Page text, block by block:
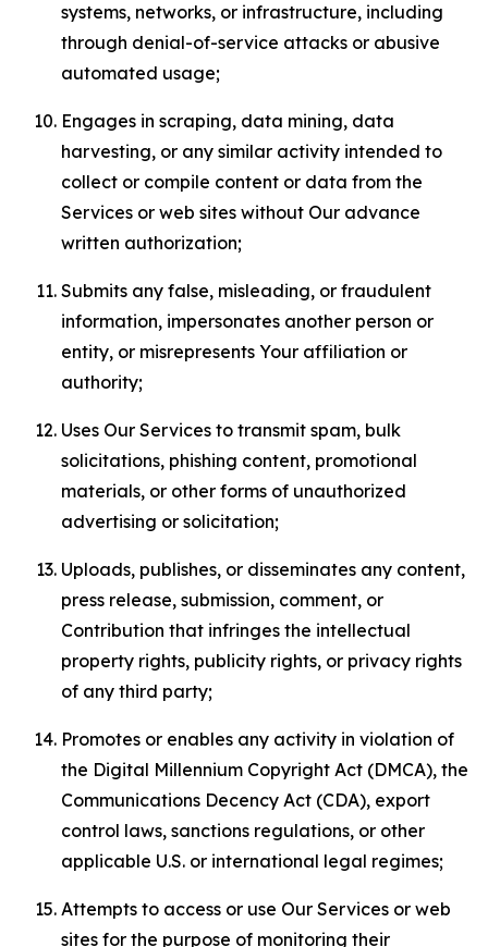
systems, networks, or infrastructure, including
through denial-of-service attacks or abusive
automated usage;
Engages in scraping, data mining, data
harvesting, or any similar activity intended to
collect or compile content or data from the
Services or web sites without Our advance
written authorization;
Submits any false, misleading, or fraudulent
information, impersonates another person or
entity, or misrepresents Your affiliation or
authority;
Uses Our Services to transmit spam, bulk
solicitations, phishing content, promotional
materials, or other forms of unauthorized
advertising or solicitation;
Uploads, publishes, or disseminates any content,
press release, submission, comment, or
Contribution that infringes the intellectual
property rights, publicity rights, or privacy rights
of any third party;
Promotes or enables any activity in violation of
the Digital Millennium Copyright Act (DMCA), the
Communications Decency Act (CDA), export
control laws, sanctions regulations, or other
applicable U.S. or international legal regimes;
Attempts to access or use Our Services or web
sites for the purpose of monitoring their